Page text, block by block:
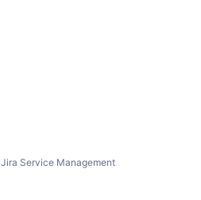
Jira Service Management